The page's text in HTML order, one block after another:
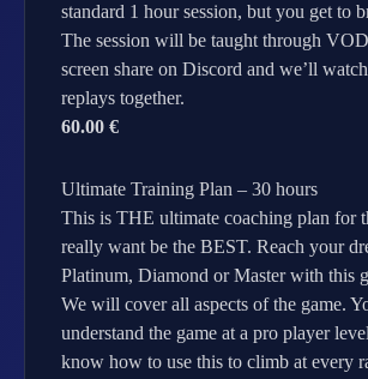
standard 1 hour session, but you get to
The session will be taught through
screen share on Discord and we’ll
replays together.
60.00 €
Ultimate Training Plan – 30 hours
This is THE ultimate coaching plan for
really want be the BEST. Reach your
Platinum, Diamond or Master with this
We will cover all aspects of the game.
understand the game at a pro player
know how to use this to climb at every